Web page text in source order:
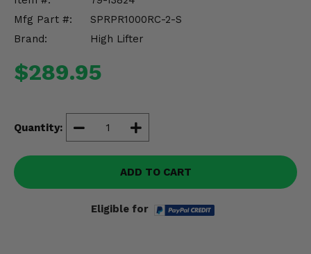
Mfg Part #:
SPRPR1000RC-2-S
Brand:
High Lifter
$289.95
Quantity:
ADD TO CART
Eligible for